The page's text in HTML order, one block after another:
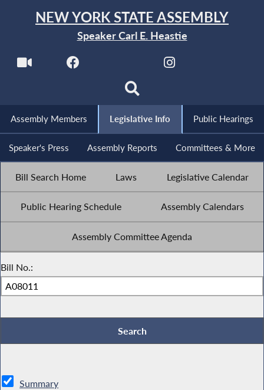
NEW YORK STATE ASSEMBLY
Speaker Carl E. Heastie
Assembly Members Legislative Info Public Hearings
Speaker's Press Assembly Reports Committees & More
Bill Search Home Laws Legislative Calendar
Public Hearing Schedule Assembly Calendars
Assembly Committee Agenda
Bill No.:
Summary